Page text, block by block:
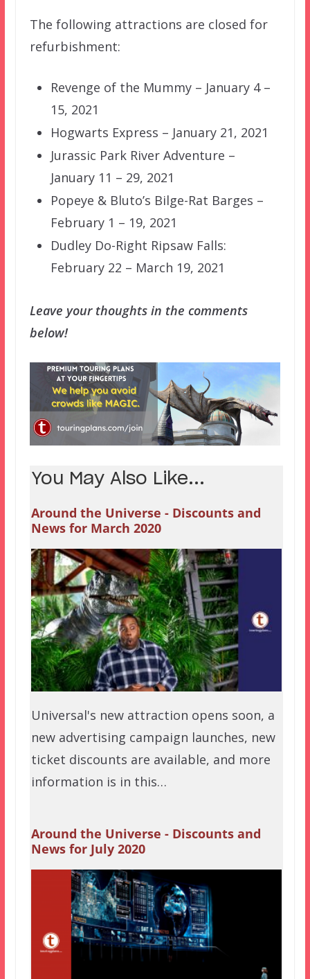
The following attractions are closed for
refurbishment:
Revenge of the Mummy – January 4 –
15, 2021
Hogwarts Express – January 21, 2021
Jurassic Park River Adventure –
January 11 – 29, 2021
Popeye & Bluto’s Bilge-Rat Barges –
February 1 – 19, 2021
Dudley Do-Right Ripsaw Falls:
February 22 – March 19, 2021
Leave your thoughts in the comments
below!
You May Also Like...
Around the Universe - Discounts and
News for March 2020
Universal's new attraction opens soon, a
new advertising campaign launches, new
ticket discounts are available, and more
information is in this…
Around the Universe - Discounts and
News for July 2020